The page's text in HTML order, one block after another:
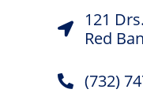
121
Red
(732)